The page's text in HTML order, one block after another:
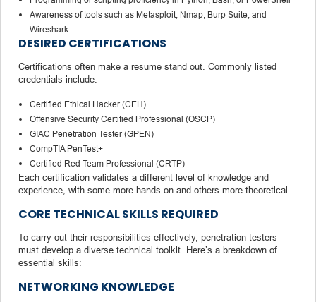
Awareness of tools such as Metasploit, Nmap, Burp Suite, and
Wireshark
DESIRED CERTIFICATIONS
Certifications often make a resume stand out. Commonly listed
credentials include:
Certified Ethical Hacker (CEH)
Offensive Security Certified Professional (OSCP)
GIAC Penetration Tester (GPEN)
CompTIA PenTest+
Certified Red Team Professional (CRTP)
Each certification validates a different level of knowledge and
experience, with some more hands-on and others more theoretical.
CORE TECHNICAL SKILLS REQUIRED
To carry out their responsibilities effectively, penetration testers
must develop a diverse technical toolkit. Here’s a breakdown of
essential skills:
NETWORKING KNOWLEDGE